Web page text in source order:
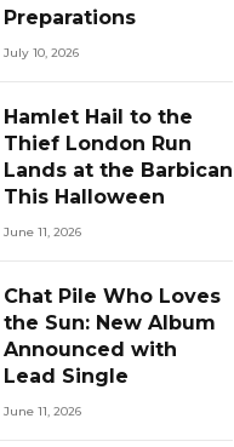
Preparations
July 10, 2026
Hamlet Hail to the
Thief London Run
Lands at the Barbican
This Halloween
June 11, 2026
Chat Pile Who Loves
the Sun: New Album
Announced with
Lead Single
June 11, 2026